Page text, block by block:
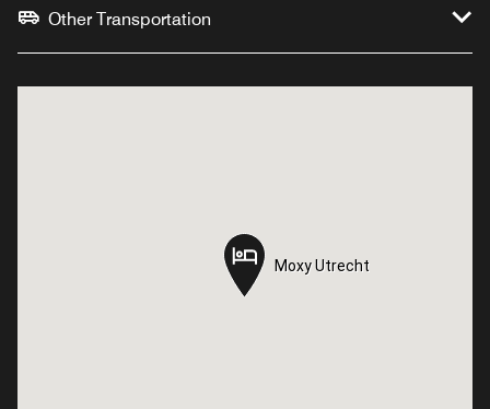
Other Transportation
Moxy Utrecht
Moxy Utrecht